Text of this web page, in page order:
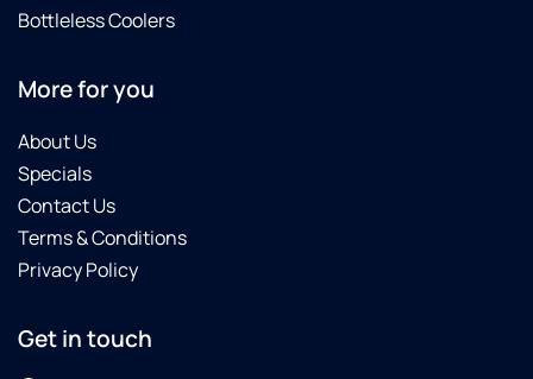
Bottleless Coolers
More for you
About Us
Specials
Contact Us
Terms & Conditions
Privacy Policy
Get in touch